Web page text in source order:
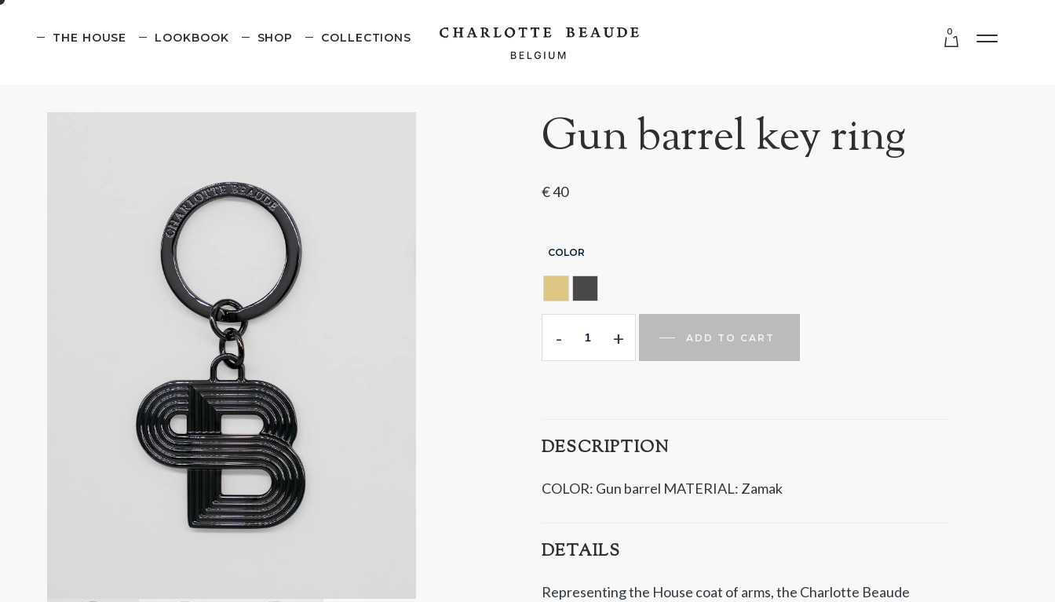
THE HOUSE LOOKBOOK SHOP COLLECTIONS 0
Gun barrel key ring
€40
COLOR
GOLDENGUN BARREL
- + ADD TO CART
DESCRIPTION
COLOR: Gun barrel MATERIAL: Zamak
DETAILS
Representing the House coat of arms, the Charlotte Beaude